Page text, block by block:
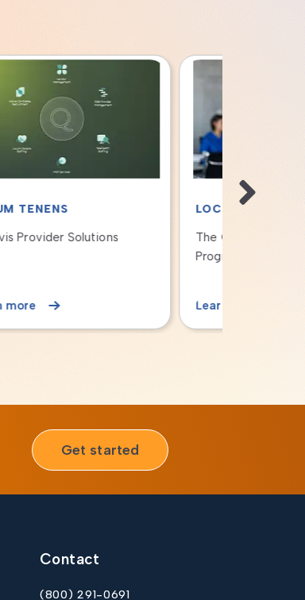
LOCUM TENENS
The Qualivis Revenue Capture
Learn more
LOCUM
Get started
Contact
(800) 291-0691